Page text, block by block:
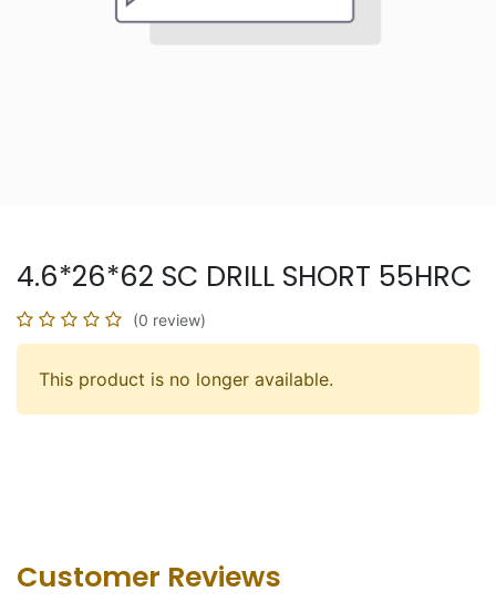
4.6*26*62 SC DRILL SHORT 55HRC
(0 review)
This product is no longer available.
Customer Revie​ws